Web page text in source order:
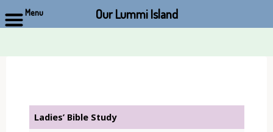
Ladies’ Bible Study
Menu Our Lummi Island